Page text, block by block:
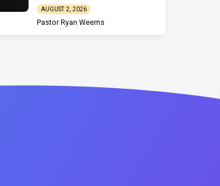
AUGUST 2, 2026
Pastor Ryan Weems